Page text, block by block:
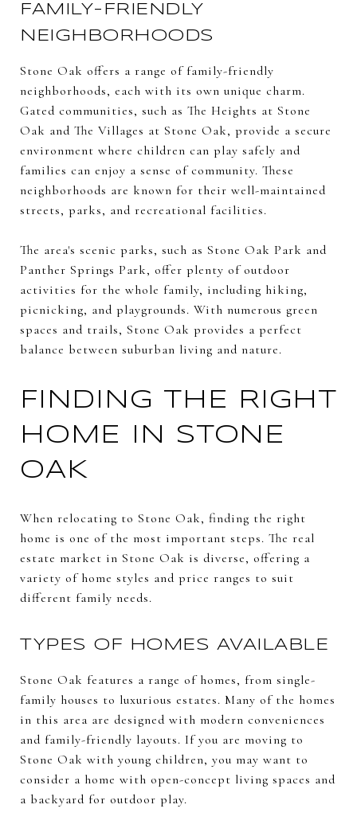
FAMILY-FRIENDLY
NEIGHBORHOODS
Stone Oak offers a range of family-friendly
neighborhoods, each with its own unique charm.
Gated communities, such as The Heights at Stone
Oak and The Villages at Stone Oak, provide a secure
environment where children can play safely and
families can enjoy a sense of community. These
neighborhoods are known for their well-maintained
streets, parks, and recreational facilities.
The area's scenic parks, such as Stone Oak Park and
Panther Springs Park, offer plenty of outdoor
activities for the whole family, including hiking,
picnicking, and playgrounds. With numerous green
spaces and trails, Stone Oak provides a perfect
balance between suburban living and nature.
FINDING THE RIGHT
HOME IN STONE
OAK
When relocating to Stone Oak, finding the right
home is one of the most important steps. The real
estate market in Stone Oak is diverse, offering a
variety of home styles and price ranges to suit
different family needs.
TYPES OF HOMES AVAILABLE
Stone Oak features a range of homes, from single-
family houses to luxurious estates. Many of the homes
in this area are designed with modern conveniences
and family-friendly layouts. If you are moving to
Stone Oak with young children, you may want to
consider a home with open-concept living spaces and
a backyard for outdoor play.